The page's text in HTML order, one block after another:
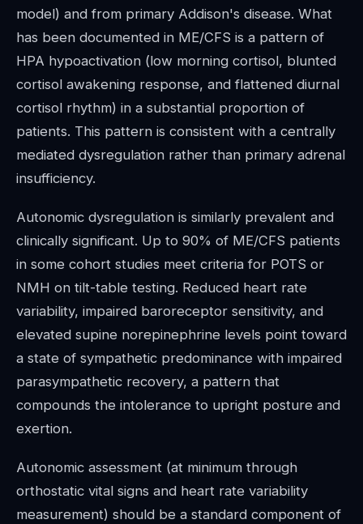
model) and from primary Addison's disease. What
has been documented in ME/CFS is a pattern of
HPA hypoactivation (low morning cortisol, blunted
cortisol awakening response, and flattened diurnal
cortisol rhythm) in a substantial proportion of
patients. This pattern is consistent with a centrally
mediated dysregulation rather than primary adrenal
insufficiency.
Autonomic dysregulation is similarly prevalent and
clinically significant. Up to 90% of ME/CFS patients
in some cohort studies meet criteria for POTS or
NMH on tilt-table testing. Reduced heart rate
variability, impaired baroreceptor sensitivity, and
elevated supine norepinephrine levels point toward
a state of sympathetic predominance with impaired
parasympathetic recovery, a pattern that
compounds the intolerance to upright posture and
exertion.
Autonomic assessment (at minimum through
orthostatic vital signs and heart rate variability
measurement) should be a standard component of